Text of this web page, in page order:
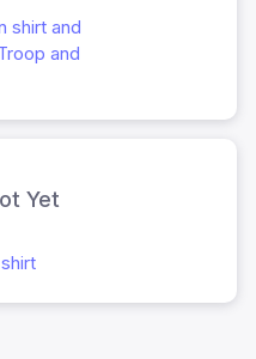
shirt and
and
Yet